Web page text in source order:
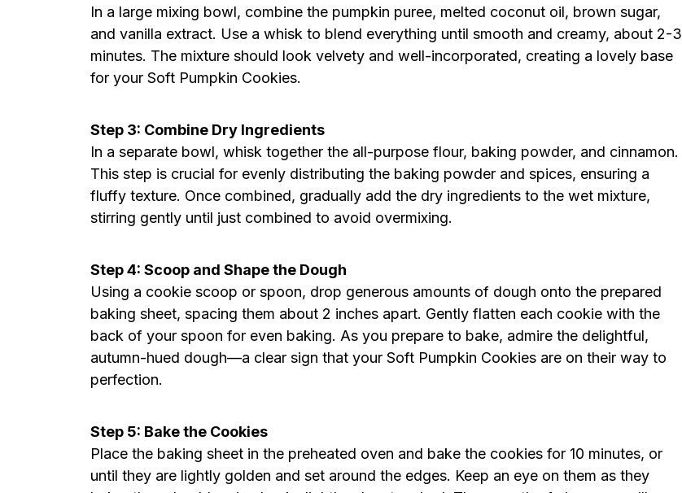
In a large mixing bowl, combine the pumpkin puree, melted coconut oil, brown sugar,
and vanilla extract. Use a whisk to blend everything until smooth and creamy, about 2-3
minutes. The mixture should look velvety and well-incorporated, creating a lovely base
for your Soft Pumpkin Cookies.
Step 3: Combine Dry Ingredients
In a separate bowl, whisk together the all-purpose flour, baking powder, and cinnamon.
This step is crucial for evenly distributing the baking powder and spices, ensuring a
fluffy texture. Once combined, gradually add the dry ingredients to the wet mixture,
stirring gently until just combined to avoid overmixing.
Step 4: Scoop and Shape the Dough
Using a cookie scoop or spoon, drop generous amounts of dough onto the prepared
baking sheet, spacing them about 2 inches apart. Gently flatten each cookie with the
back of your spoon for even baking. As you prepare to bake, admire the delightful,
autumn-hued dough—a clear sign that your Soft Pumpkin Cookies are on their way to
perfection.
Step 5: Bake the Cookies
Place the baking sheet in the preheated oven and bake the cookies for 10 minutes, or
until they are lightly golden and set around the edges. Keep an eye on them as they